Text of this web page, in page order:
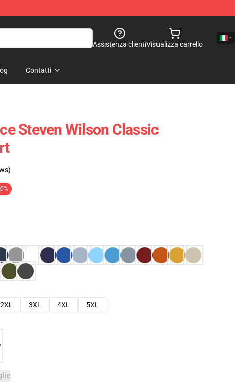
Assistenza clientiVisualizza carrello
Contatti
Steven Wilson Classic
2XL 3XL 4XL
5XL